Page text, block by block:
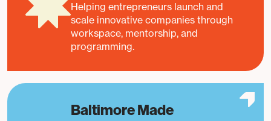
Helping entrepreneurs launch and
scale innovative companies through
workspace, mentorship, and
programming.
Baltimore Made